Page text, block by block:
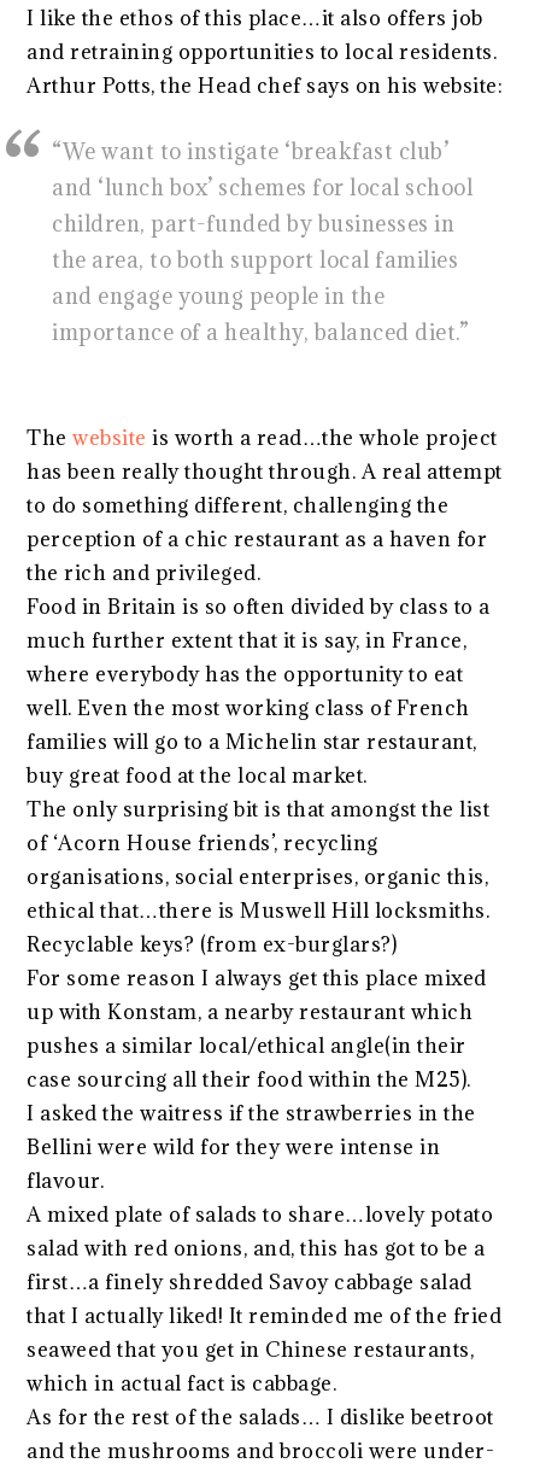
I like the ethos of this place…it also offers job
and retraining opportunities to local residents.
Arthur Potts, the Head chef says on his website:
“We want to instigate ‘breakfast club’
and ‘lunch box’ schemes for local school
children, part-funded by businesses in
the area, to both support local families
and engage young people in the
importance of a healthy, balanced diet.”
Thewebsite is worth a read…the whole project
has been really thought through. A real attempt
to do something different, challenging the
perception of a chic restaurant as a haven for
the rich and privileged.
Food in Britain is so often divided by class to a
much further extent that it is say, in France,
where everybody has the opportunity to eat
well. Even the most working class of French
families will go to a Michelin star restaurant,
buy great food at the local market.
The only surprising bit is that amongst the list
of ‘Acorn House friends’, recycling
organisations, social enterprises, organic this,
ethical that…there is Muswell Hill locksmiths.
Recyclable keys? (from ex-burglars?)
For some reason I always get this place mixed
up with Konstam, a nearby restaurant which
pushes a similar local/ethical angle(in their
case sourcing all their food within the M25).
I asked the waitress if the strawberries in the
Bellini were wild for they were intense in
flavour.
A mixed plate of salads to share…lovely potato
salad with red onions, and, this has got to be a
first…a finely shredded Savoy cabbage salad
that I actually liked! It reminded me of the fried
seaweed that you get in Chinese restaurants,
which in actual fact is cabbage.
As for the rest of the salads… I dislike beetroot
and the mushrooms and broccoli were under-